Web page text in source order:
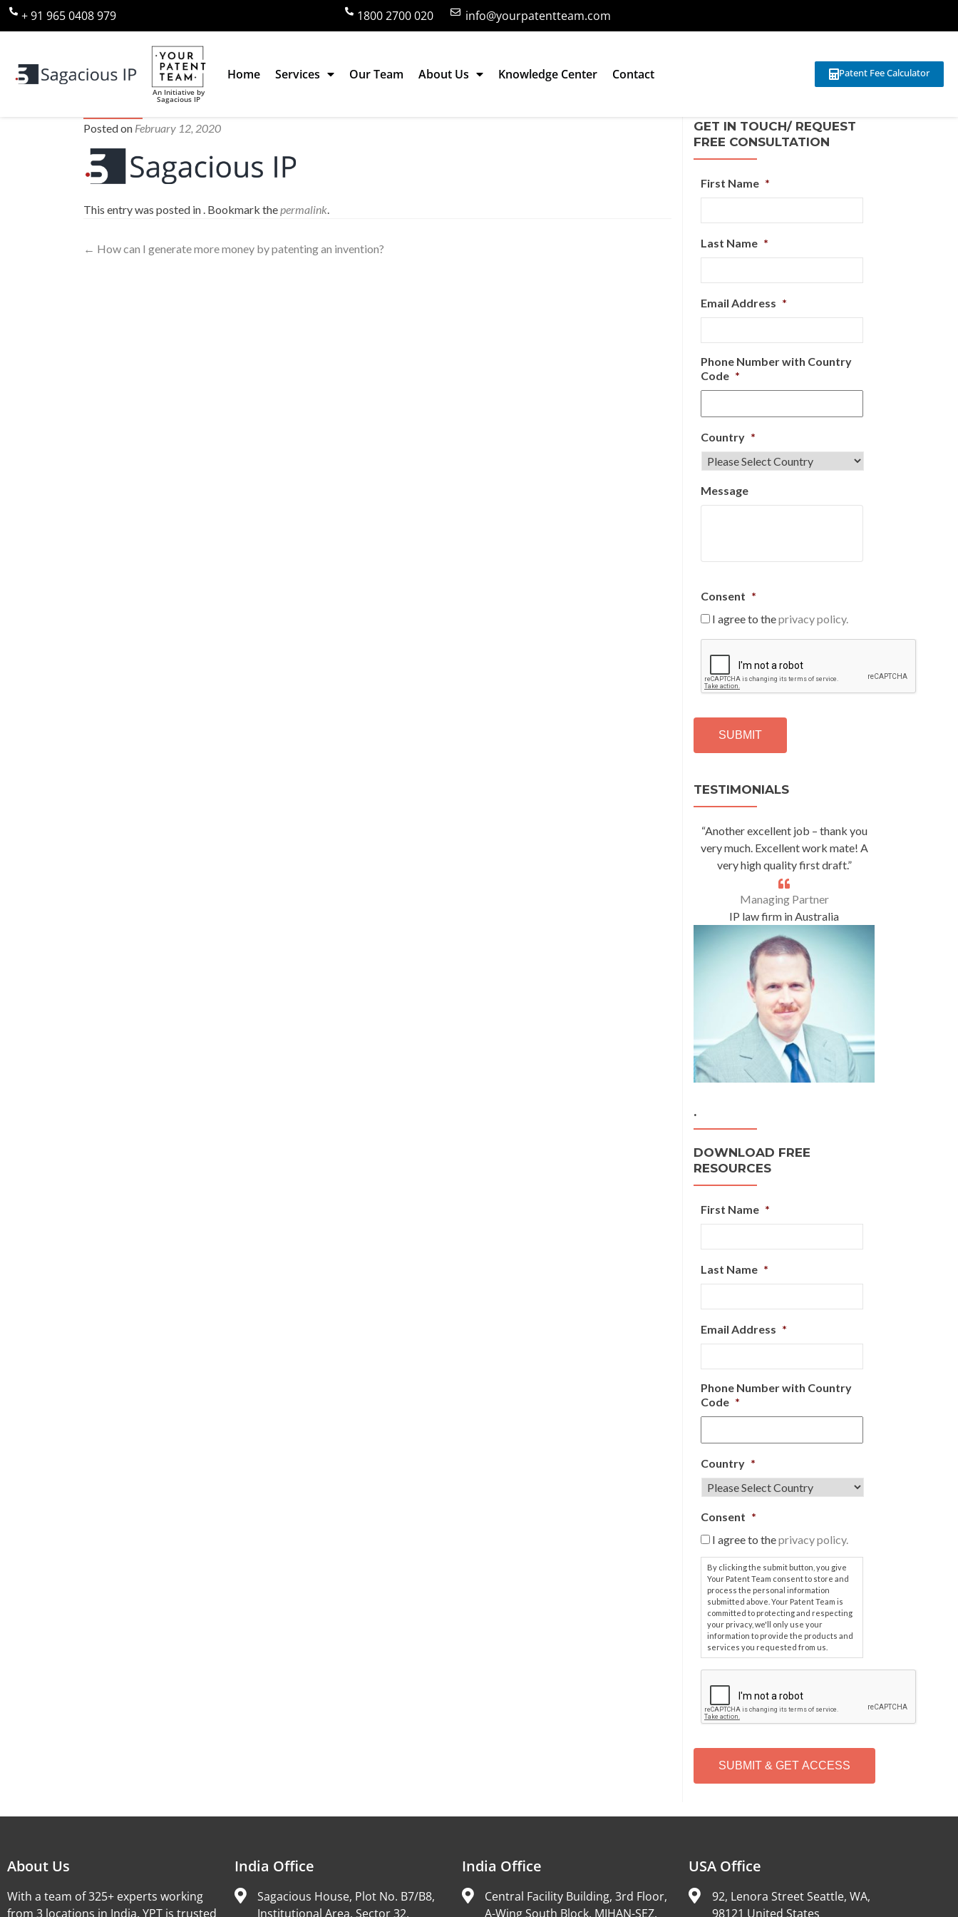
+ 91 965 0408 979 1800 2700 020 info@yourpatentteam.com
An Initiative by
Sagacious IP
Home Services Our Team About Us Knowledge Center Contact Patent Fee Calculator
sagacious-ip-logo80
Posted on February 12, 2020
This entry was posted in . Bookmark thepermalink.
← How can I generate more money by patenting an invention?
GET IN TOUCH/ REQUEST
FREE CONSULTATION
First Name *
Last Name *
Email Address *
Phone Number with Country
Code *
Country *
Message
Consent *
I agree to theprivacy policy.
P
T
H
TESTIMONIALS
“Another excellent job – thank you
very much. Excellent work mate! A
very high quality first draft.”
Managing Partner
IP law firm in Australia
.
DOWNLOAD FREE
RESOURCES
First Name *
Last Name *
Email Address *
Phone Number with Country
Code *
Country *
Consent *
I agree to theprivacy policy.
By clicking the submit button, you give
Your Patent Team consent to store and
process the personal information
submitted above. Your Patent Team is
committed to protecting and respecting
your privacy, we'll only use your
information to provide the products and
services you requested from us.
P
T
H
About Us
With a team of 325+ experts working
from 3 locations in India, YPT is trusted
India Office
Sagacious House, Plot No. B7/B8,
Institutional Area, Sector 32,
India Office
Central Facility Building, 3rd Floor,
A-Wing South Block, MIHAN-SEZ,
USA Office
92, Lenora Street Seattle, WA,
98121 United States